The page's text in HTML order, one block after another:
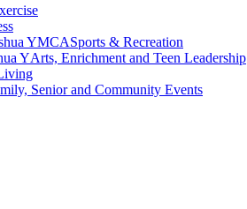
Sports & Recreation
Arts, Enrichment and Teen Leadership
Senior and Community Events